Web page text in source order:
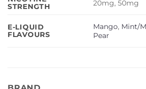
STRENGTH
20mg, 50mg
E-LIQUID
FLAVOURS
Mango, Mint/
Pear